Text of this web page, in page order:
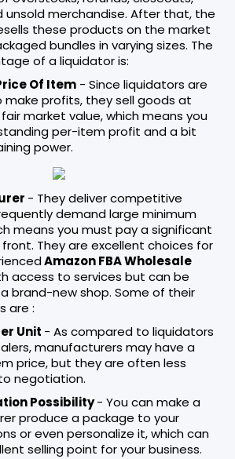
unsold merchandise. After that, the
these products on the market
bundles in varying sizes. The
of a liquidator is:
Of Item - Since liquidators are
make profits, they sell goods at
market value, which means you
per-item profit and a bit
power.
- They deliver competitive
demand large minimum
means you must pay a significant
They are excellent choices for
Amazon FBA Wholesale
access to services but can be
brand-new shop. Some of their
are :
Unit - As compared to liquidators
manufacturers may have a
price, but they are often less
negotiation.
Possibility- You can make a
produce a package to your
or even personalize it, which can
selling point for your business.